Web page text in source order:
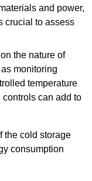
and power,
crucial to assess
the nature of
monitoring
temperature
can add to
the cold storage
consumption